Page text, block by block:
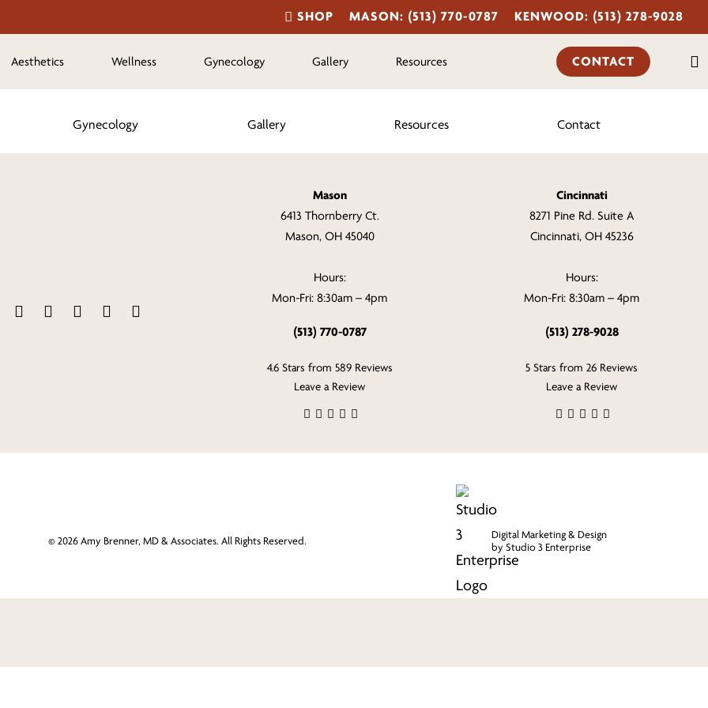
SHOP MASON: (513) 770-0787 KENWOOD: (513) 278-9028
Aesthetics Wellness Gynecology Gallery Resources CONTACT
Gynecology Gallery Resources Contact
Mason
6413 Thornberry Ct.
Mason, OH 45040
Hours:
Mon-Fri: 8:30am – 4pm
(513) 770-0787
4.6 Stars from 589 Reviews
Leave a Review
Cincinnati
8271 Pine Rd. Suite A
Cincinnati, OH 45236
Hours:
Mon-Fri: 8:30am – 4pm
(513) 278-9028
5 Stars from 26 Reviews
Leave a Review
© 2026Amy Brenner, MD & Associates. All Rights Reserved.
Digital Marketing & Design
by Studio 3 Enterprise